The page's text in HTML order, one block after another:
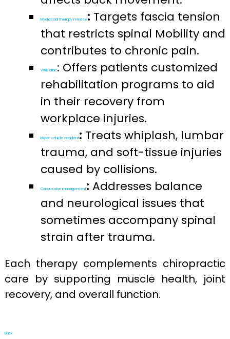
Myofascial therapy release: Targets fascia tension
that restricts spinal Mobility and
contributes to chronic pain.
WSIB clinic: Offers patients customized
rehabilitation programs to aid
in their recovery from
workplace injuries.
Motor vehicle accident: Treats whiplash, lumbar
trauma, and soft-tissue injuries
caused by collisions.
Concussion management: Addresses balance
and neurological issues that
sometimes accompany spinal
strain after trauma.
Each therapy complements chiropractic
care by supporting muscle health, joint
recovery, and overall function.
Back